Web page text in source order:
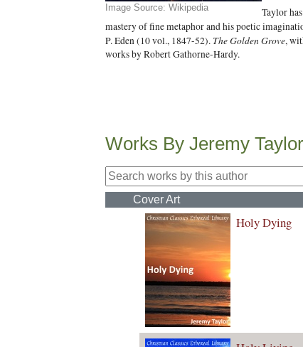
Image Source: Wikipedia
Taylor
mastery of fine metaphor and his poetic
P. Eden (10 vol., 1847-52). The Golden Grove,
works by Robert Gathorne-Hardy.
Works By Jeremy Taylor
Cover Art
Holy Dying